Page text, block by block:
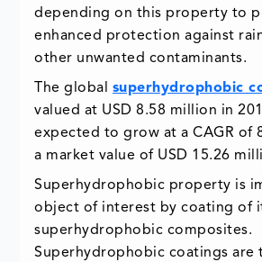
depending on this property to
enhanced protection against
other unwanted contaminants.
The global superhydrophobic
valued at USD 8.58 million in
expected to grow at a CAGR of
a market value of USD 15.26
Superhydrophobic property is
object of interest by coating of
superhydrophobic composites.
Superhydrophobic coatings are